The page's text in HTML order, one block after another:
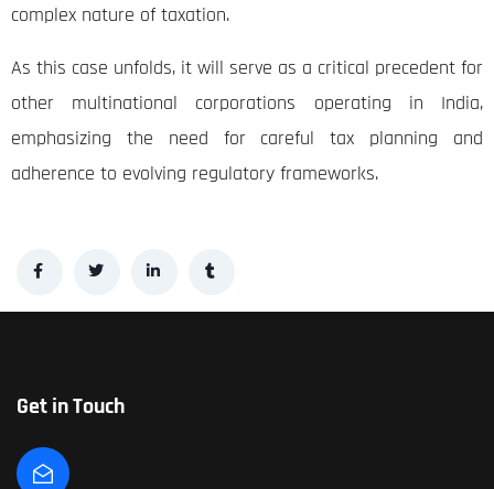
complex nature of taxation.
As this case unfolds, it will serve as a critical precedent for
other multinational corporations operating in India,
emphasizing the need for careful tax planning and
adherence to evolving regulatory frameworks.
Get in Touch